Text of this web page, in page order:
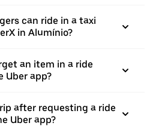
can ride in a taxi
in Alumínio?
an item in a ride
Uber app?
after requesting a ride
Uber app?